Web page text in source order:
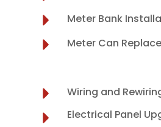
Meter Bank
Meter Can
Wiring and
Electrical Panel